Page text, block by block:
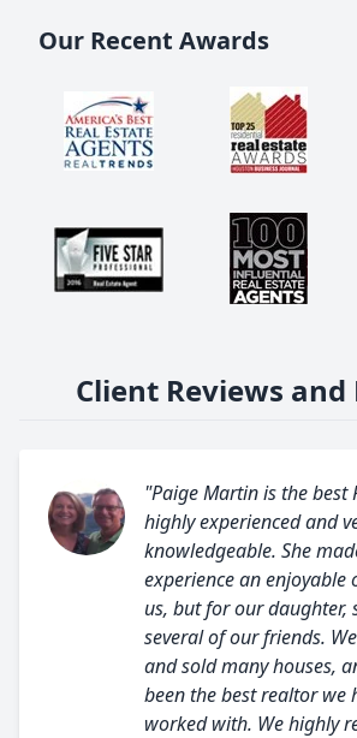
Our Recent Awards
Client Reviews and
"Paige Martin is the best
highly experienced and
knowledgeable. She
experience an enjoyable
us, but for our daughter,
several of our friends.
and sold many houses,
been the best realtor we
worked with. We highly